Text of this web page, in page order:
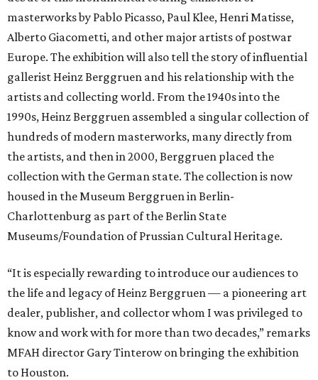
masterworks by Pablo Picasso, Paul Klee, Henri Matisse,
Alberto Giacometti, and other major artists of postwar
Europe. The exhibition will also tell the story of influential
gallerist Heinz Berggruen and his relationship with the
artists and collecting world. From the 1940s into the
1990s, Heinz Berggruen assembled a singular collection of
hundreds of modern masterworks, many directly from
the artists, and then in 2000, Berggruen placed the
collection with the German state. The collection is now
housed in the Museum Berggruen in Berlin-
Charlottenburg as part of the Berlin State
Museums/Foundation of Prussian Cultural Heritage.
“It is especially rewarding to introduce our audiences to
the life and legacy of Heinz Berggruen — a pioneering art
dealer, publisher, and collector whom I was privileged to
know and work with for more than two decades,” remarks
MFAH director Gary Tinterow on bringing the exhibition
to Houston.